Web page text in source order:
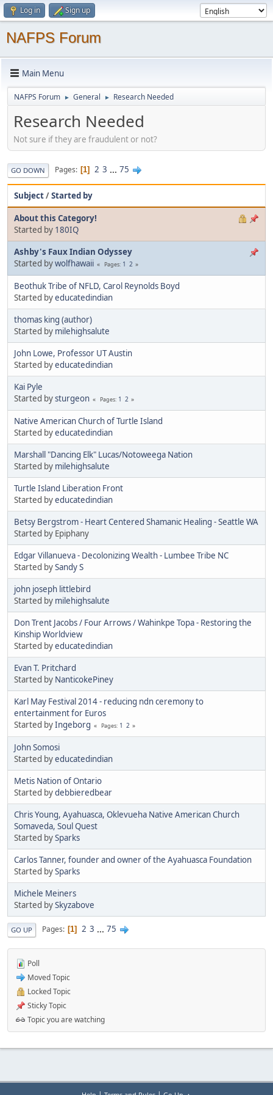
Log in Sign up
NAFPS Forum
Main Menu
NAFPS Forum ► General ► Research Needed
Research Needed
Not sure if they are fraudulent or not?
GO DOWN Pages 1 2 3 ... 75
Subject/Started by
About this Category!
Started by 180IQ
Ashby's Faux Indian Odyssey
Started bywolfhawaii Pages 1 2
Beothuk Tribe of NFLD, Carol Reynolds Boyd
Started byeducatedindian
thomas king (author)
Started by milehighsalute
John Lowe, Professor UT Austin
Started byeducatedindian
Kai Pyle
Started bysturgeon Pages 1 2
Native American Church of Turtle Island
Started byeducatedindian
Marshall "Dancing Elk" Lucas/Notoweega Nation
Started by milehighsalute
Turtle Island Liberation Front
Started byeducatedindian
Betsy Bergstrom - Heart Centered Shamanic Healing - Seattle WA
Started by Epiphany
Edgar Villanueva - Decolonizing Wealth - Lumbee Tribe NC
Started bySandy S
john joseph littlebird
Started by milehighsalute
Don Trent Jacobs / Four Arrows / Wahinkpe Topa - Restoring the
Kinship Worldview
Started byeducatedindian
Evan T. Pritchard
Started by NanticokePiney
Karl May Festival 2014 - reducing ndn ceremony to
entertainment for Euros
Started byIngeborg Pages 1 2
John Somosi
Started byeducatedindian
Metis Nation of Ontario
Started bydebbieredbear
Chris Young, Ayahuasca, Oklevueha Native American Church
Somaveda, Soul Quest
Started bySparks
Carlos Tanner, founder and owner of the Ayahuasca Foundation
Started bySparks
Michele Meiners
Started bySkyzabove
GO UP Pages 1 2 3 ... 75
Poll
Moved Topic
Locked Topic
Sticky Topic
Topic you are watching